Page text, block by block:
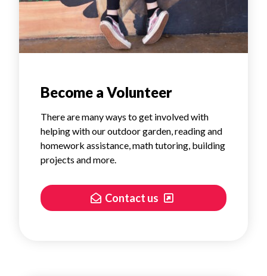
Become a Volunteer
There are many ways to get involved with
helping with our outdoor garden, reading and
homework assistance, math tutoring, building
projects and more.
Contact us